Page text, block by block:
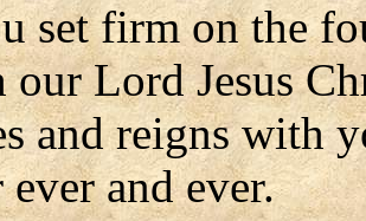
set firm on the
our Lord Jesus
and reigns with
and ever.